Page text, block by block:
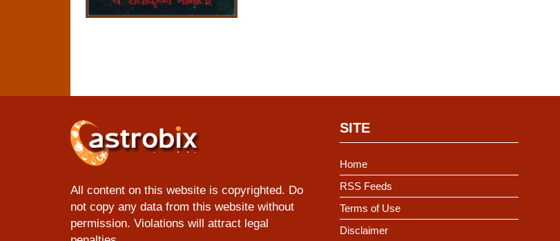
All content on this website is copyrighted. Do
not copy any data from this website without
permission. Violations will attract legal
SITE
Home
RSS Feeds
Terms of Use
Disclaimer